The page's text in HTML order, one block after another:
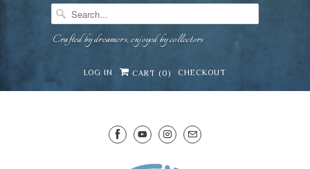
Crafted by dreamers, enjoyed by collectors
LOG IN CART (0) CHECKOUT
Mirai · Wine Advisor